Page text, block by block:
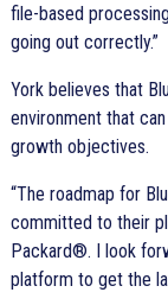
file-based
going out correctly.
York believes that
environment that
growth objectives.
The roadmap for
committed to their
Packard®. I look
platform to get the